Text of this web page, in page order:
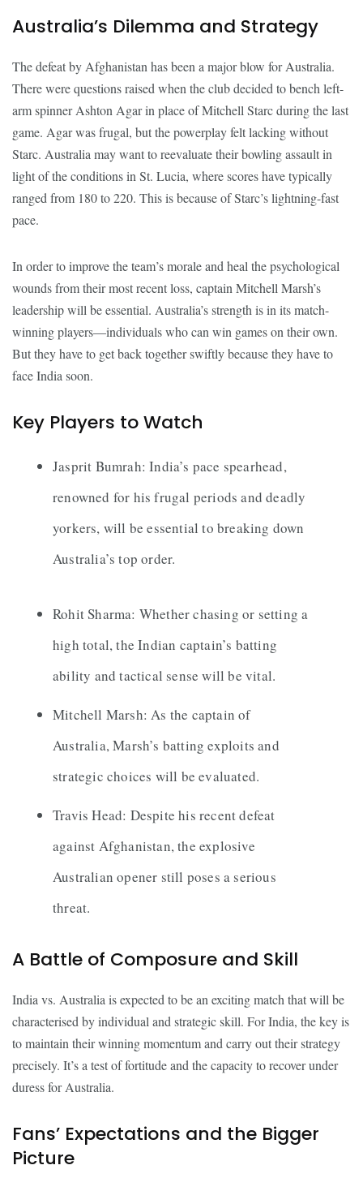
Australia’s Dilemma and Strategy
The defeat by Afghanistan has been a major blow for Australia.
There were questions raised when the club decided to bench left-
arm spinner Ashton Agar in place of Mitchell Starc during the last
game. Agar was frugal, but the powerplay felt lacking without
Starc. Australia may want to reevaluate their bowling assault in
light of the conditions in St. Lucia, where scores have typically
ranged from 180 to 220. This is because of Starc’s lightning-fast
pace.
In order to improve the team’s morale and heal the psychological
wounds from their most recent loss, captain Mitchell Marsh’s
leadership will be essential. Australia’s strength is in its match-
winning players—individuals who can win games on their own.
But they have to get back together swiftly because they have to
face India soon.
Key Players to Watch
Jasprit Bumrah: India’s pace spearhead,
renowned for his frugal periods and deadly
yorkers, will be essential to breaking down
Australia’s top order.
Rohit Sharma: Whether chasing or setting a
high total, the Indian captain’s batting
ability and tactical sense will be vital.
Mitchell Marsh: As the captain of
Australia, Marsh’s batting exploits and
strategic choices will be evaluated.
Travis Head: Despite his recent defeat
against Afghanistan, the explosive
Australian opener still poses a serious
threat.
A Battle of Composure and Skill
India vs. Australia is expected to be an exciting match that will be
characterised by individual and strategic skill. For India, the key is
to maintain their winning momentum and carry out their strategy
precisely. It’s a test of fortitude and the capacity to recover under
duress for Australia.
Fans’ Expectations and the Bigger
Picture